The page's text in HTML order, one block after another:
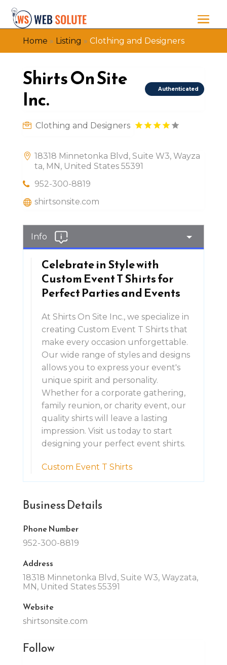
Home » Listing » Clothing and Designers
Shirts On Site
Inc.
Authenticated
Clothing and Designers
18318 Minnetonka Blvd, Suite W3, Wayza
ta, MN, United States 55391
952-300-8819
shirtsonsite.com
Info
Celebrate in Style with
Custom Event T Shirts for
Perfect Parties and Events
At Shirts On Site Inc., we specialize in
creating Custom Event T Shirts that
make every occasion unforgettable.
Our wide range of styles and designs
allows you to express your event's
unique spirit and personality.
Whether for a corporate gathering,
family reunion, or charity event, our
quality shirts will leave a lasting
impression. Visit us today to start
designing your perfect event shirts.
Custom Event T Shirts
Business Details
Phone Number
952-300-8819
Address
18318 Minnetonka Blvd, Suite W3, Wayzata,
MN, United States 55391
Website
shirtsonsite.com
Follow